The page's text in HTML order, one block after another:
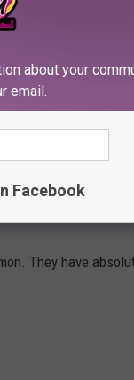
to do it, it’s done.”
given that in this
happen,” we really
They have
about your
email.
Facebook